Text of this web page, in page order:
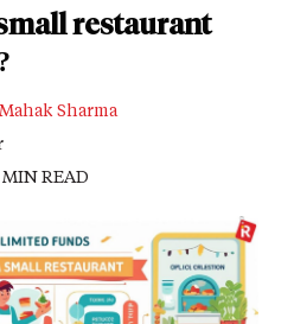
restaurant
Mahak Sharma
READ